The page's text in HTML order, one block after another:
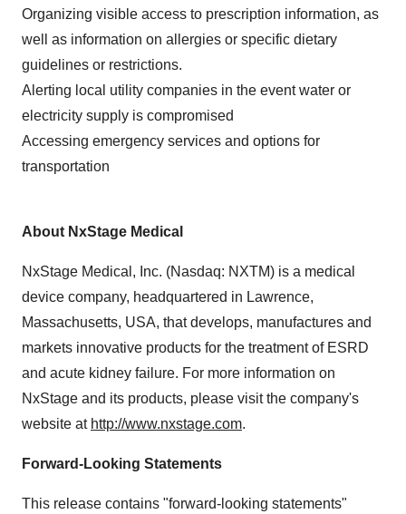
Organizing visible access to prescription information, as
well as information on allergies or specific dietary
guidelines or restrictions.
Alerting local utility companies in the event water or
electricity supply is compromised
Accessing emergency services and options for
transportation
About NxStage Medical
NxStage Medical, Inc. (Nasdaq: NXTM) is a medical
device company, headquartered in Lawrence,
Massachusetts, USA, that develops, manufactures and
markets innovative products for the treatment of ESRD
and acute kidney failure. For more information on
NxStage and its products, please visit the company's
website at http://www.nxstage.com.
Forward-Looking Statements
This release contains "forward-looking statements"